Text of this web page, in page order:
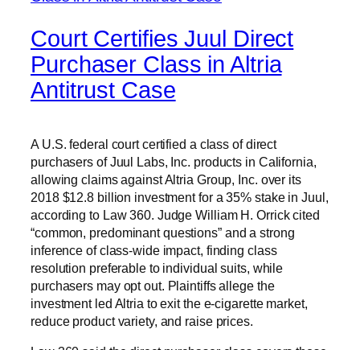
Court Certifies Juul Direct
Purchaser Class in Altria
Antitrust Case
A U.S. federal court certified a class of direct
purchasers of Juul Labs, Inc. products in California,
allowing claims against Altria Group, Inc. over its
2018 $12.8 billion investment for a 35% stake in Juul,
according to Law 360. Judge William H. Orrick cited
“common, predominant questions” and a strong
inference of class-wide impact, finding class
resolution preferable to individual suits, while
purchasers may opt out. Plaintiffs allege the
investment led Altria to exit the e-cigarette market,
reduce product variety, and raise prices.